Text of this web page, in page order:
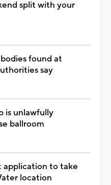
split with your
found at
say
is unlawfully
ballroom
application to take
location